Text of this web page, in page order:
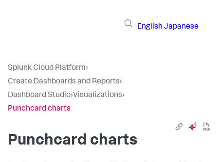
English Japanese
Splunk Cloud Platform›
Create Dashboards and Reports›
Dashboard Studio›Visualizations›
Punchcard charts
Punchcard charts